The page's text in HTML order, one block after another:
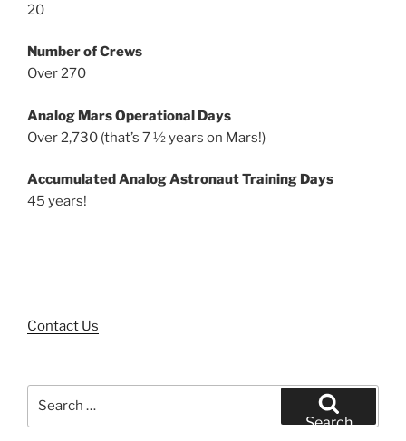
20
Number of Crews
Over 270
Analog Mars Operational Days
Over 2,730 (that’s 7 ½ years on Mars!)
Accumulated Analog Astronaut Training Days
45 years!
Contact Us
Search